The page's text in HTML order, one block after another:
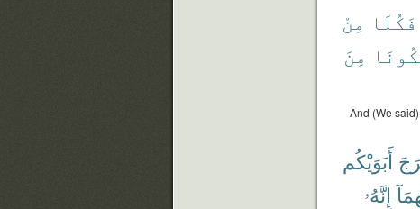
فَكُلَا مِنْ
مِنَ
And (We
أَبَوَيْكُم
إِنَّهُۥ